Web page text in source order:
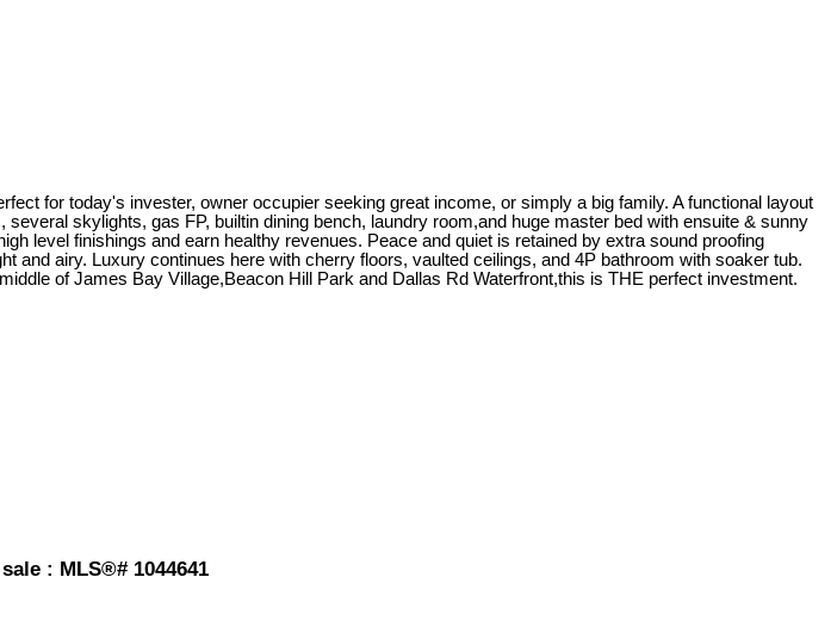
for today's invester, owner occupier seeking great income, or simply a big family. A functional layout
skylights, gas FP, builtin dining bench, laundry room,and huge master bed with ensuite & sunny
level finishings and earn healthy revenues. Peace and quiet is retained by extra sound proofing
and airy. Luxury continues here with cherry floors, vaulted ceilings, and 4P bathroom with soaker tub.
of James Bay Village,Beacon Hill Park and Dallas Rd Waterfront,this is THE perfect investment.
: MLS®# 1044641